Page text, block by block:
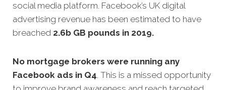
social media platform. Facebook’s UK digital
advertising revenue has been estimated to have
breached 2.6b GB pounds in 2019.
No mortgage brokers were running any
Facebook ads in Q4. This is a missed opportunity